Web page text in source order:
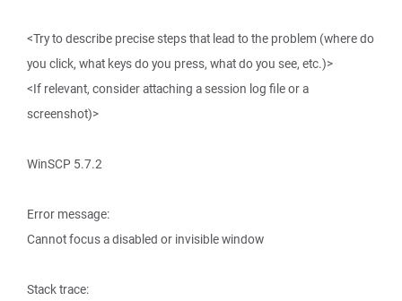
<Try to describe precise steps that lead to the problem (where do
you click, what keys do you press, what do you see, etc.)>
<If relevant, consider attaching a session log file or a
screenshot)>
WinSCP 5.7.2
Error message:
Cannot focus a disabled or invisible window
Stack trace: